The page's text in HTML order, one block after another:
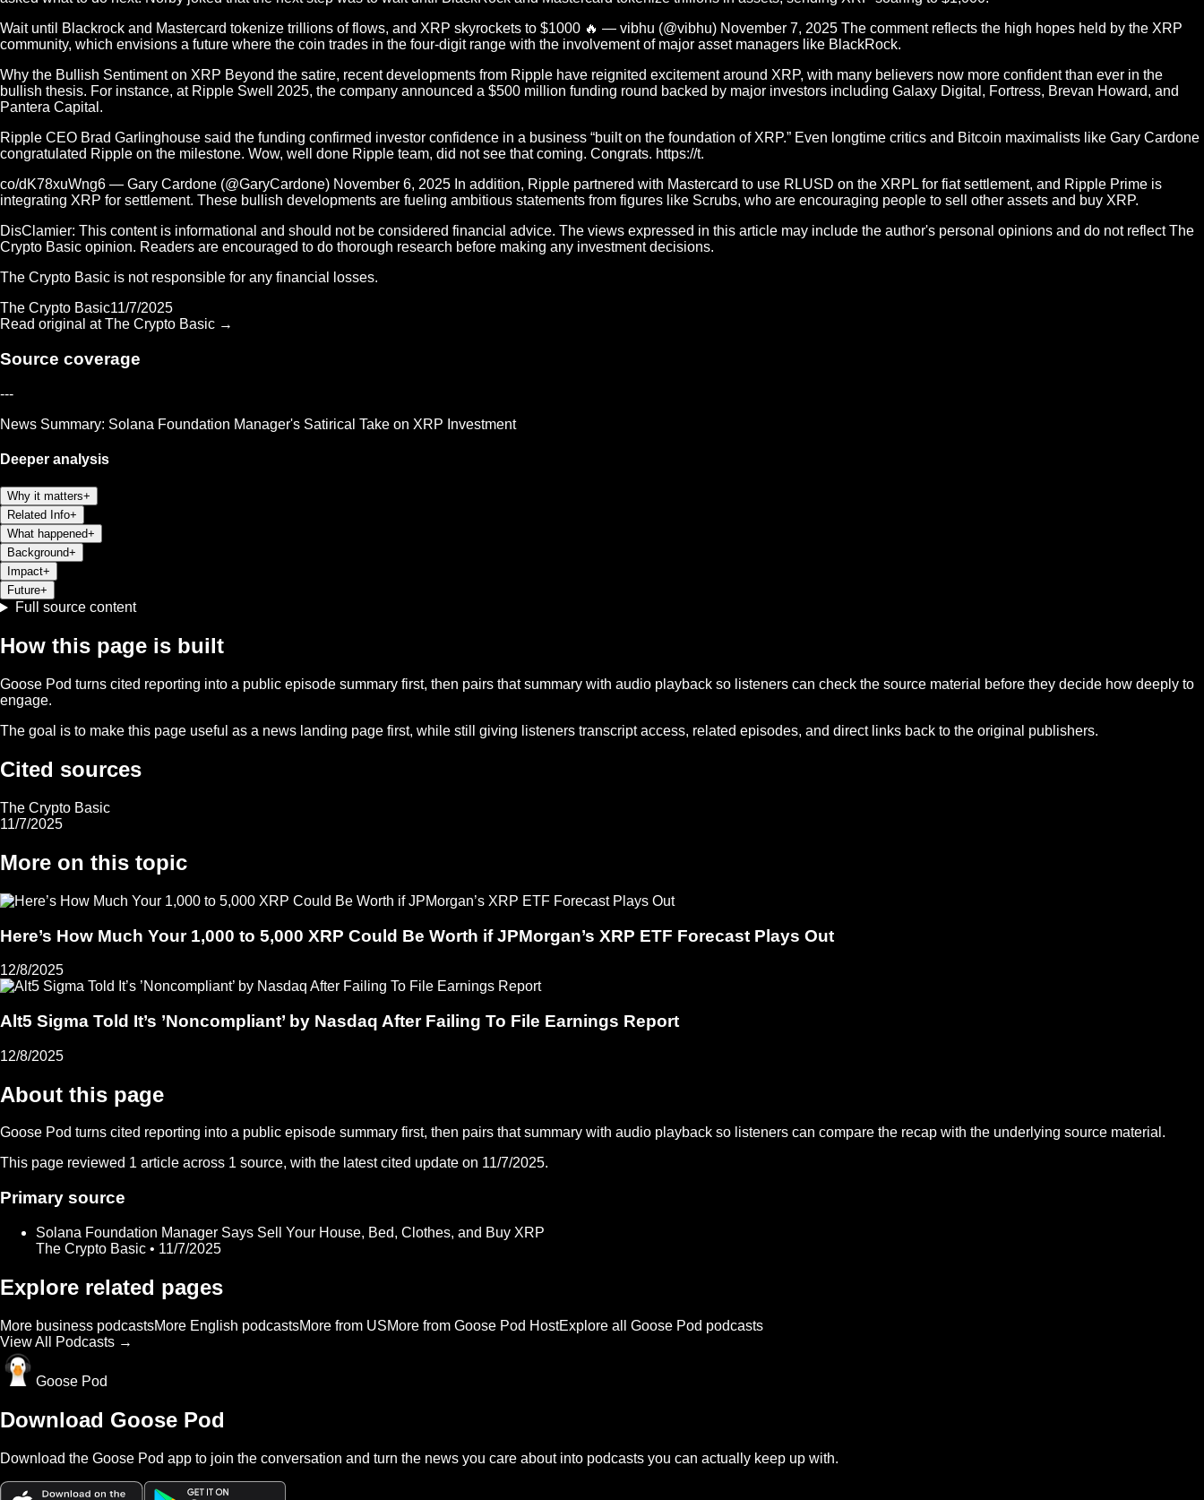
Wait until Blackrock and Mastercard tokenize trillions of flows, and XRP skyrockets to $1000 🔥 — vibhu (@vibhu) November 7, 2025 The comment reflects the high hopes held by the XRP
community, which envisions a future where the coin trades in the four-digit range with the involvement of major asset managers like BlackRock.
Why the Bullish Sentiment on XRP Beyond the satire, recent developments from Ripple have reignited excitement around XRP, with many believers now more confident than ever in the
bullish thesis. For instance, at Ripple Swell 2025, the company announced a $500 million funding round backed by major investors including Galaxy Digital, Fortress, Brevan Howard, and
Pantera Capital.
Ripple CEO Brad Garlinghouse said the funding confirmed investor confidence in a business “built on the foundation of XRP.” Even longtime critics and Bitcoin maximalists like Gary Cardone
congratulated Ripple on the milestone. Wow, well done Ripple team, did not see that coming. Congrats. https://t.
co/dK78xuWng6 — Gary Cardone (@GaryCardone) November 6, 2025 In addition, Ripple partnered with Mastercard to use RLUSD on the XRPL for fiat settlement, and Ripple Prime is
integrating XRP for settlement. These bullish developments are fueling ambitious statements from figures like Scrubs, who are encouraging people to sell other assets and buy XRP.
DisClamier: This content is informational and should not be considered financial advice. The views expressed in this article may include the author's personal opinions and do not reflect The
Crypto Basic opinion. Readers are encouraged to do thorough research before making any investment decisions.
The Crypto Basic is not responsible for any financial losses.
The Crypto Basic11/7/2025
Read original atThe Crypto Basic →
Source coverage
---
News Summary: Solana Foundation Manager's Satirical Take on XRP Investment
Deeper analysis
Why it matters+
Related Info+
What happened+
Background+
Impact+
Future+
Full source content
How this page is built
Goose Pod turns cited reporting into a public episode summary first, then pairs that summary with audio playback so listeners can check the source material before they decide how deeply to
engage.
The goal is to make this page useful as a news landing page first, while still giving listeners transcript access, related episodes, and direct links back to the original publishers.
Cited sources
The Crypto Basic
11/7/2025
More on this topic
Here’s How Much Your 1,000 to 5,000 XRP Could Be Worth if JPMorgan’s XRP ETF Forecast Plays Out
12/8/2025
Alt5 Sigma Told It’s ’Noncompliant’ by Nasdaq After Failing To File Earnings Report
12/8/2025
About this page
Goose Pod turns cited reporting into a public episode summary first, then pairs that summary with audio playback so listeners can compare the recap with the underlying source material.
This page reviewed 1 article across 1 source, with the latest cited update on 11/7/2025.
Primary source
Solana Foundation Manager Says Sell Your House, Bed, Clothes, and Buy XRP
The Crypto Basic • 11/7/2025
Explore related pages
More business podcastsMore English podcastsMore from USMore from Goose Pod HostExplore all Goose Pod podcasts
View All Podcasts →
Goose Pod
Download Goose Pod
Download the Goose Pod app to join the conversation and turn the news you care about into podcasts you can actually keep up with.